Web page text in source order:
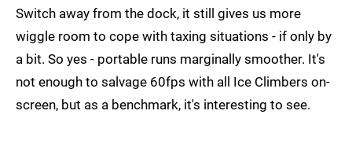
Switch away from the dock, it still gives us more
wiggle room to cope with taxing situations - if only by
a bit. So yes - portable runs marginally smoother. It's
not enough to salvage 60fps with all Ice Climbers on-
screen, but as a benchmark, it's interesting to see.